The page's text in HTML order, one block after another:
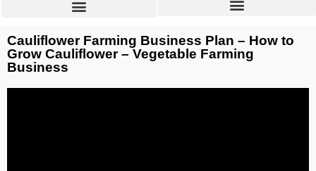
Cauliflower Farming Business Plan – How to
Grow Cauliflower – Vegetable Farming
Business